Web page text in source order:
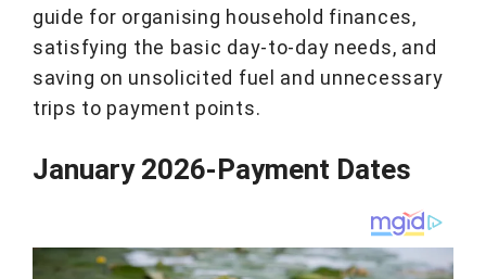
guide for organising household finances,
satisfying the basic day-to-day needs, and
saving on unsolicited fuel and unnecessary
trips to payment points.
January 2026-Payment Dates